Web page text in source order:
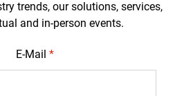
trends, our solutions, services,
and in-person events.
E-Mail *